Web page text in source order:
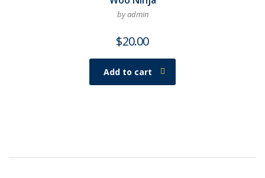
by admin
$20.00
Add to cart